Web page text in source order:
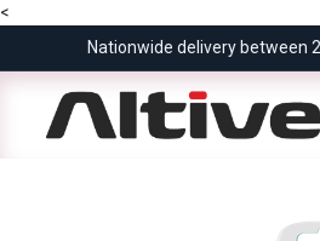
<
Nationwide delivery between